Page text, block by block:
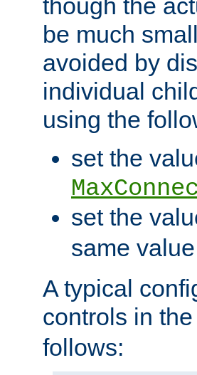
though the
be much
avoided by
individual
using the
set the
set the
same
A typical
controls in the
follows: